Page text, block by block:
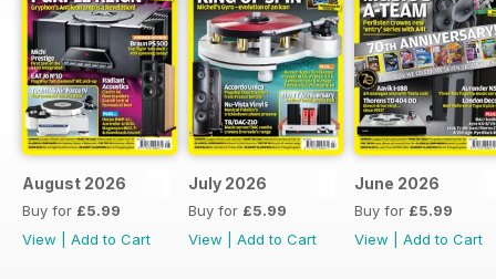
August 2026
Buy for £5.99
View
Add to Cart
July 2026
Buy for £5.99
View
Add to Cart
June 2026
Buy for £5.99
View
Add to Cart